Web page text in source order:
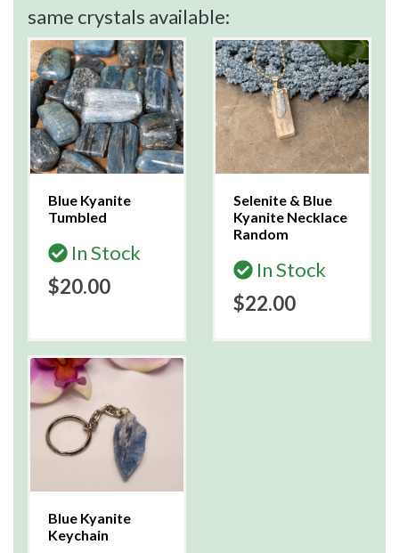
same crystals available:
Blue Kyanite
Tumbled
In Stock
$20.00
Selenite & Blue
Kyanite Necklace
Random
In Stock
$22.00
Blue Kyanite
Keychain